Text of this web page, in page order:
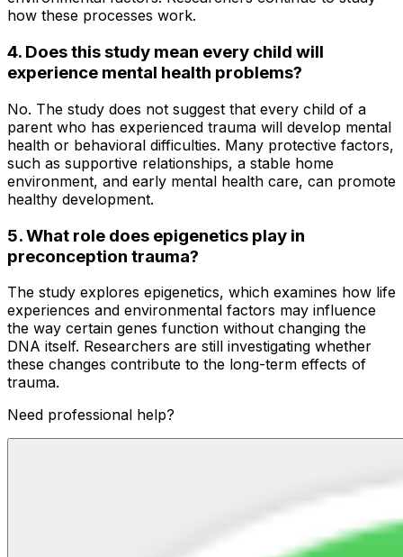
how these processes work.
4. Does this study mean every child will
experience mental health problems?
No. The study does not suggest that every child of a
parent who has experienced trauma will develop mental
health or behavioral difficulties. Many protective factors,
such as supportive relationships, a stable home
environment, and early mental health care, can promote
healthy development.
5. What role does epigenetics play in
preconception trauma?
The study explores epigenetics, which examines how life
experiences and environmental factors may influence
the way certain genes function without changing the
DNA itself. Researchers are still investigating whether
these changes contribute to the long-term effects of
trauma.
Need professional help?